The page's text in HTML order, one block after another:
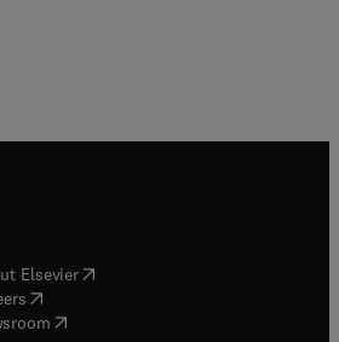
Elsevier( opens in new tab/window
( opens in new tab/window
( opens in new tab/window